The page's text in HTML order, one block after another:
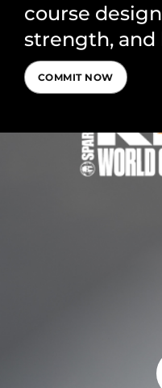
course
strength, and
COMMIT NOW